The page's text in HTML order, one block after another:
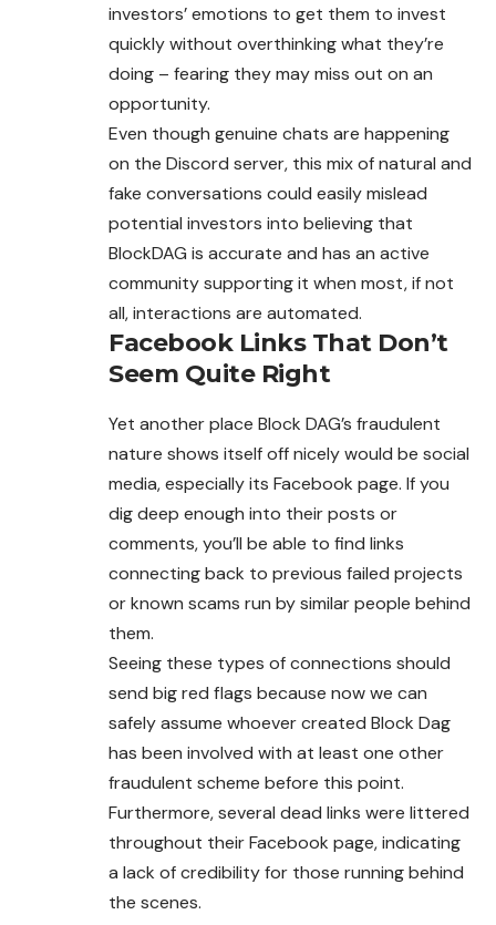
investors’ emotions to get them to invest
quickly without overthinking what they’re
doing – fearing they may miss out on an
opportunity.
Even though genuine chats are happening
on the Discord server, this mix of natural and
fake conversations could easily mislead
potential investors into believing that
BlockDAG is accurate and has an active
community supporting it when most, if not
all, interactions are automated.
Facebook Links That Don’t
Seem Quite Right
Yet another place Block DAG’s fraudulent
nature shows itself off nicely would be social
media, especially its Facebook page. If you
dig deep enough into their posts or
comments, you’ll be able to find links
connecting back to previous failed projects
or known scams run by similar people behind
them.
Seeing these types of connections should
send big red flags because now we can
safely assume whoever created Block Dag
has been involved with at least one other
fraudulent scheme before this point.
Furthermore, several dead links were littered
throughout their Facebook page, indicating
a lack of credibility for those running behind
the scenes.